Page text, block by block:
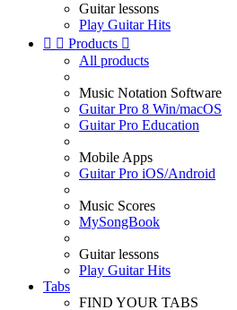
Guitar lessons
Play Guitar Hits
  Products 
All products
Music Notation Software
Guitar Pro 8 Win/macOS
Guitar Pro Education
Mobile Apps
Guitar Pro iOS/Android
Music Scores
MySongBook
Guitar lessons
Play Guitar Hits
Tabs
FIND YOUR TABS